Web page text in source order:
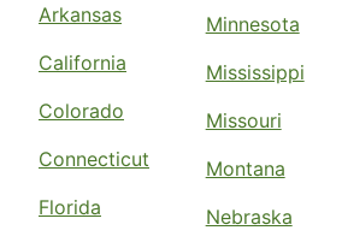
Arkansas
California
Colorado
Connecticut
Florida
Minnesota
Mississippi
Missouri
Montana
Nebraska